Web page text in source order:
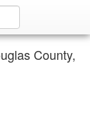
County,